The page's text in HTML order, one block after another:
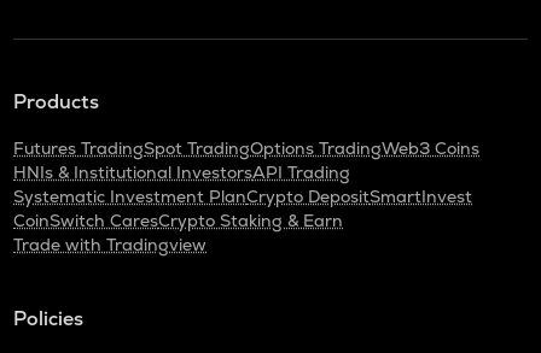
Products
Futures TradingSpot TradingOptions TradingWeb3 Coins
HNIs & Institutional InvestorsAPI Trading
Systematic Investment PlanCrypto DepositSmartInvest
CoinSwitch CaresCrypto Staking & Earn
Trade with Tradingview
Policies